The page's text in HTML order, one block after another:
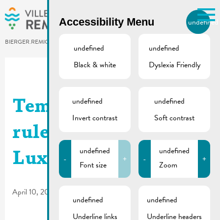
Skip to main content
BIERGER.REMICH.LU
Utilisez la recherche pour
Comme par exemple des contacts, des
Temporary traffic
rules | Route de
Luxembourg
April 10, 2025
Accessibility Menu undefined
undefined
Black & white
undefined
Dyslexia Friendly
undefined
Invert contrast
undefined
Soft contrast
-
undefined
Font size
+ -
undefined
Zoom
+
undefined
Underline links
undefined
Underline headers